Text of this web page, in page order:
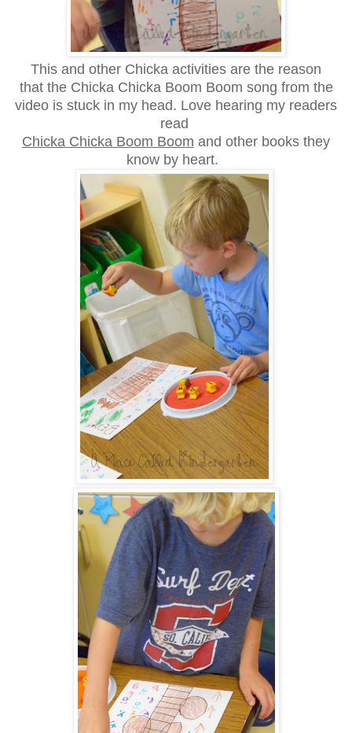
This and other Chicka activities are the reason
that the Chicka Chicka Boom Boom song from the
video is stuck in my head. Love hearing my readers
read
Chicka Chicka Boom Boom and other books they
know by heart.